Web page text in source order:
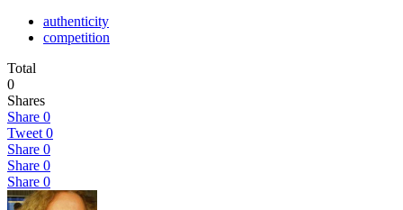
authenticity
competition
Total
0
Shares
Share 0
Tweet 0
Share 0
Share 0
Share 0